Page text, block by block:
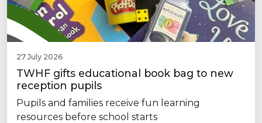
27 July 2026
TWHF gifts educational book bag to new
reception pupils
Pupils and families receive fun learning
resources before school starts